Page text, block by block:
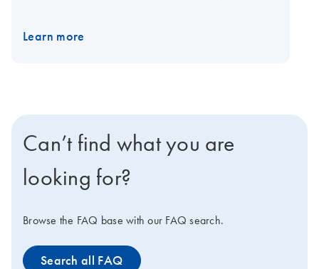
is provided as a stabilized concentrated stock solution,
Learn more
Can’t find what you are
looking for?
Browse the FAQ base with our FAQ search.
Search all FAQ